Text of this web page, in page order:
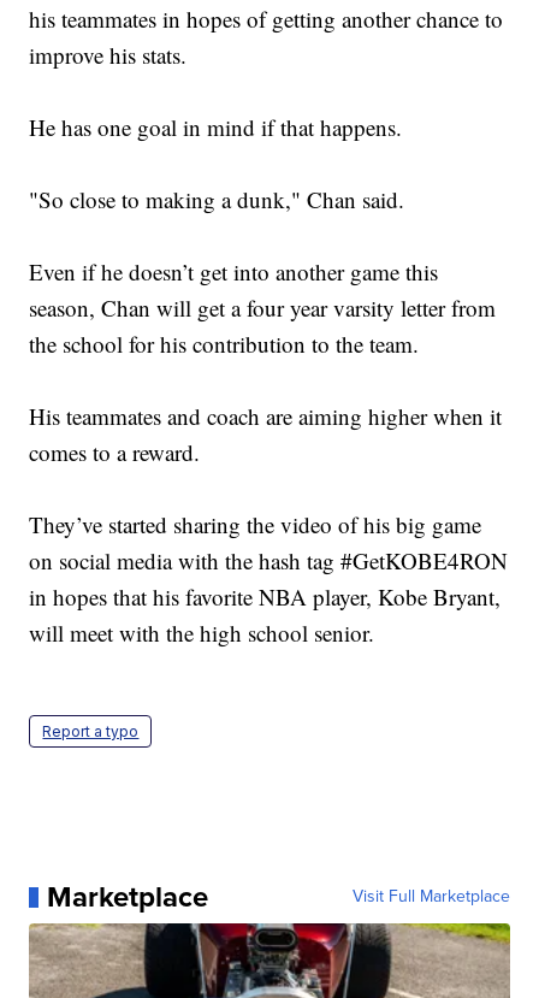
his teammates in hopes of getting another chance to
improve his stats.
He has one goal in mind if that happens.
"So close to making a dunk," Chan said.
Even if he doesn’t get into another game this
season, Chan will get a four year varsity letter from
the school for his contribution to the team.
His teammates and coach are aiming higher when it
comes to a reward.
They’ve started sharing the video of his big game
on social media with the hash tag #GetKOBE4RON
in hopes that his favorite NBA player, Kobe Bryant,
will meet with the high school senior.
Report a typo
Marketplace Visit Full Marketplace